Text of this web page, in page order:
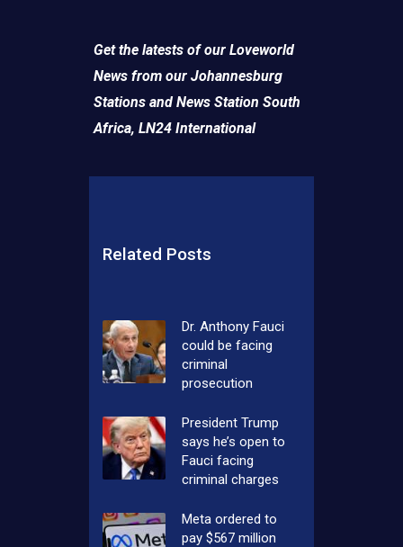
Get the latests of our Loveworld
News from our Johannesburg
Stations and News Station South
Africa, LN24 International
Related Posts
Dr. Anthony Fauci
could be facing
criminal
prosecution
President Trump
says he’s open to
Fauci facing
criminal charges
Meta ordered to
pay $567 million